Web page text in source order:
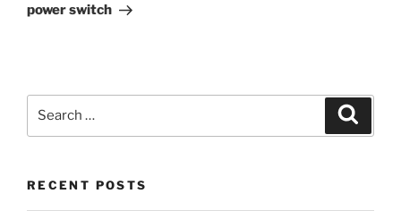
power switch
RECENT POSTS